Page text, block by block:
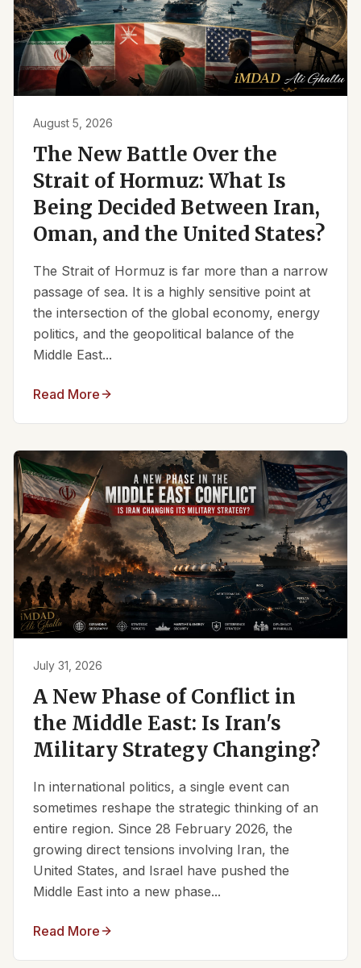
August 5, 2026
The New Battle Over the
Strait of Hormuz: What Is
Being Decided Between Iran,
Oman, and the United States?
The Strait of Hormuz is far more than a narrow
passage of sea. It is a highly sensitive point at
the intersection of the global economy, energy
politics, and the geopolitical balance of the
Middle East...
Read More
July 31, 2026
A New Phase of Conflict in
the Middle East: Is Iran's
Military Strategy Changing?
In international politics, a single event can
sometimes reshape the strategic thinking of an
entire region. Since 28 February 2026, the
growing direct tensions involving Iran, the
United States, and Israel have pushed the
Middle East into a new phase...
Read More